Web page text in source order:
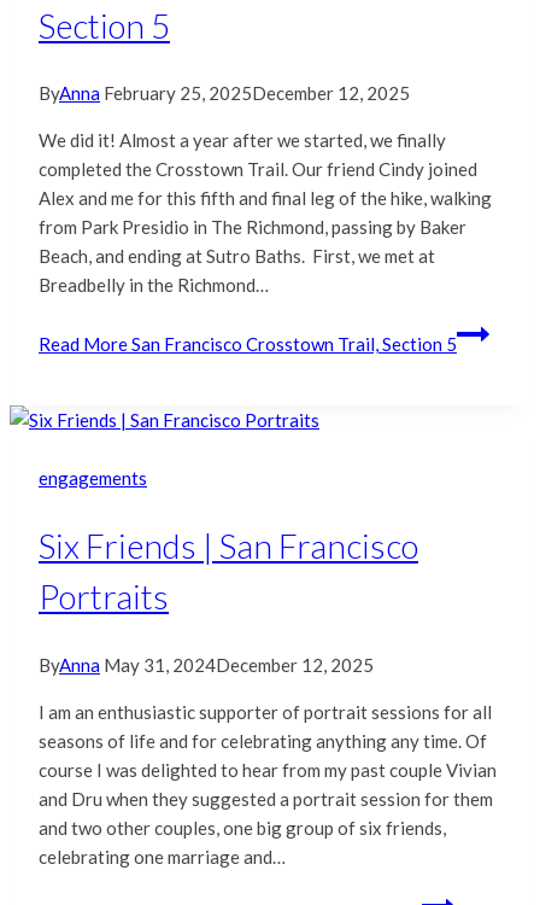
Section 5
ByAnna February 25, 2025December 12, 2025
We did it! Almost a year after we started, we finally
completed the Crosstown Trail. Our friend Cindy joined
Alex and me for this fifth and final leg of the hike, walking
from Park Presidio in The Richmond, passing by Baker
Beach, and ending at Sutro Baths. First, we met at
Breadbelly in the Richmond…
Read MoreSan Francisco Crosstown Trail, Section 5
engagements
Six Friends | San Francisco
Portraits
ByAnna May 31, 2024December 12, 2025
I am an enthusiastic supporter of portrait sessions for all
seasons of life and for celebrating anything any time. Of
course I was delighted to hear from my past couple Vivian
and Dru when they suggested a portrait session for them
and two other couples, one big group of six friends,
celebrating one marriage and…